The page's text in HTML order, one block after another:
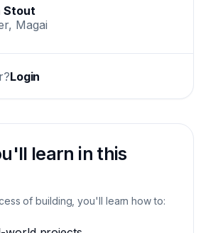
Stout
Magai
Login
learn in this
of building, you'll learn how to: